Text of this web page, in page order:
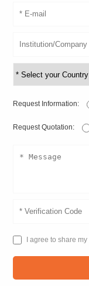
Request Information:
Request Quotation:
I agree to share